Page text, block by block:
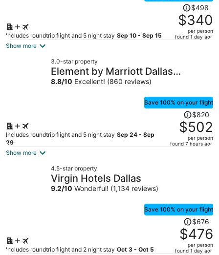
Includes roundtrip flight and 5 night stay Sep 10 - Sep 15
Price
was
$498,
price
per
$498
$340
per person
found 1 day ago
Show more
3.0-star property
Element by Marriott Dallas
Downtown East
8.8/10 Excellent! (860 reviews)
Save 100% on your flight
Includes roundtrip flight and 5 night stay Sep 24 - Sep
29
Price
was
$820,
price
$820
$502
per person
found 7 hours ago
Show more
4.5-star property
Virgin Hotels Dallas
9.2/10 Wonderful! (1,134 reviews)
Save 100% on your flight
Includes roundtrip flight and 2 night stay Oct 3 - Oct 5
Price
was
$676,
price
$676
$476
per person
found 1 day ago